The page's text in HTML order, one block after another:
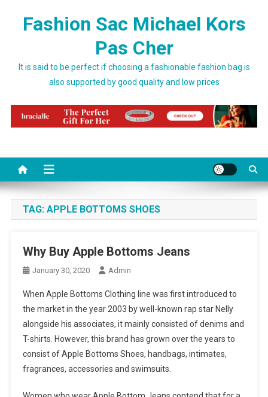
Fashion Sac Michael Kors
Pas Cher
It is said to be perfect if choosing a fashionable fashion bag is
also supported by good quality and low prices
TAG: APPLE BOTTOMS SHOES
Why Buy Apple Bottoms Jeans
January 30, 2020 Admin
When Apple Bottoms Clothing line was first introduced to
the market in the year 2003 by well-known rap star Nelly
alongside his associates, it mainly consisted of denims and
T-shirts. However, this brand has grown over the years to
consist of Apple Bottoms Shoes, handbags, intimates,
fragrances, accessories and swimsuits.